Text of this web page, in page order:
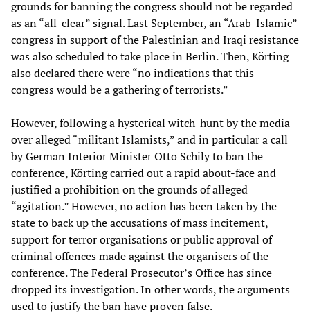
grounds for banning the congress should not be regarded
as an “all-clear” signal. Last September, an “Arab-Islamic”
congress in support of the Palestinian and Iraqi resistance
was also scheduled to take place in Berlin. Then, Körting
also declared there were “no indications that this
congress would be a gathering of terrorists.”
However, following a hysterical witch-hunt by the media
over alleged “militant Islamists,” and in particular a call
by German Interior Minister Otto Schily to ban the
conference, Körting carried out a rapid about-face and
justified a prohibition on the grounds of alleged
“agitation.” However, no action has been taken by the
state to back up the accusations of mass incitement,
support for terror organisations or public approval of
criminal offences made against the organisers of the
conference. The Federal Prosecutor’s Office has since
dropped its investigation. In other words, the arguments
used to justify the ban have proven false.